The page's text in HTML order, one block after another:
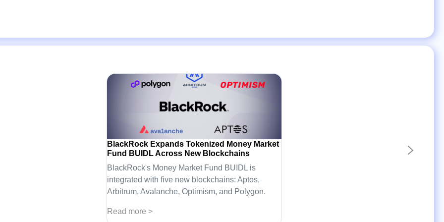
BlackRock Expands Tokenized Money Market
Fund BUIDL Across New Blockchains
BlackRock's Money Market Fund BUIDL is
integrated with five new blockchains: Aptos,
Arbitrum, Avalanche, Optimism, and Polygon.
Read more >